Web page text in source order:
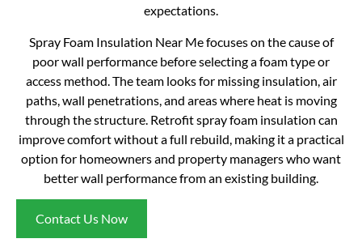
expectations.
Spray Foam Insulation Near Me focuses on the cause of
poor wall performance before selecting a foam type or
access method. The team looks for missing insulation, air
paths, wall penetrations, and areas where heat is moving
through the structure. Retrofit spray foam insulation can
improve comfort without a full rebuild, making it a practical
option for homeowners and property managers who want
better wall performance from an existing building.
Contact Us Now